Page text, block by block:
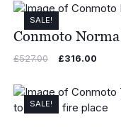
£180.00.
SALE!
Conmoto
£527.00
Original
£527.00.
£316.00
SALE!